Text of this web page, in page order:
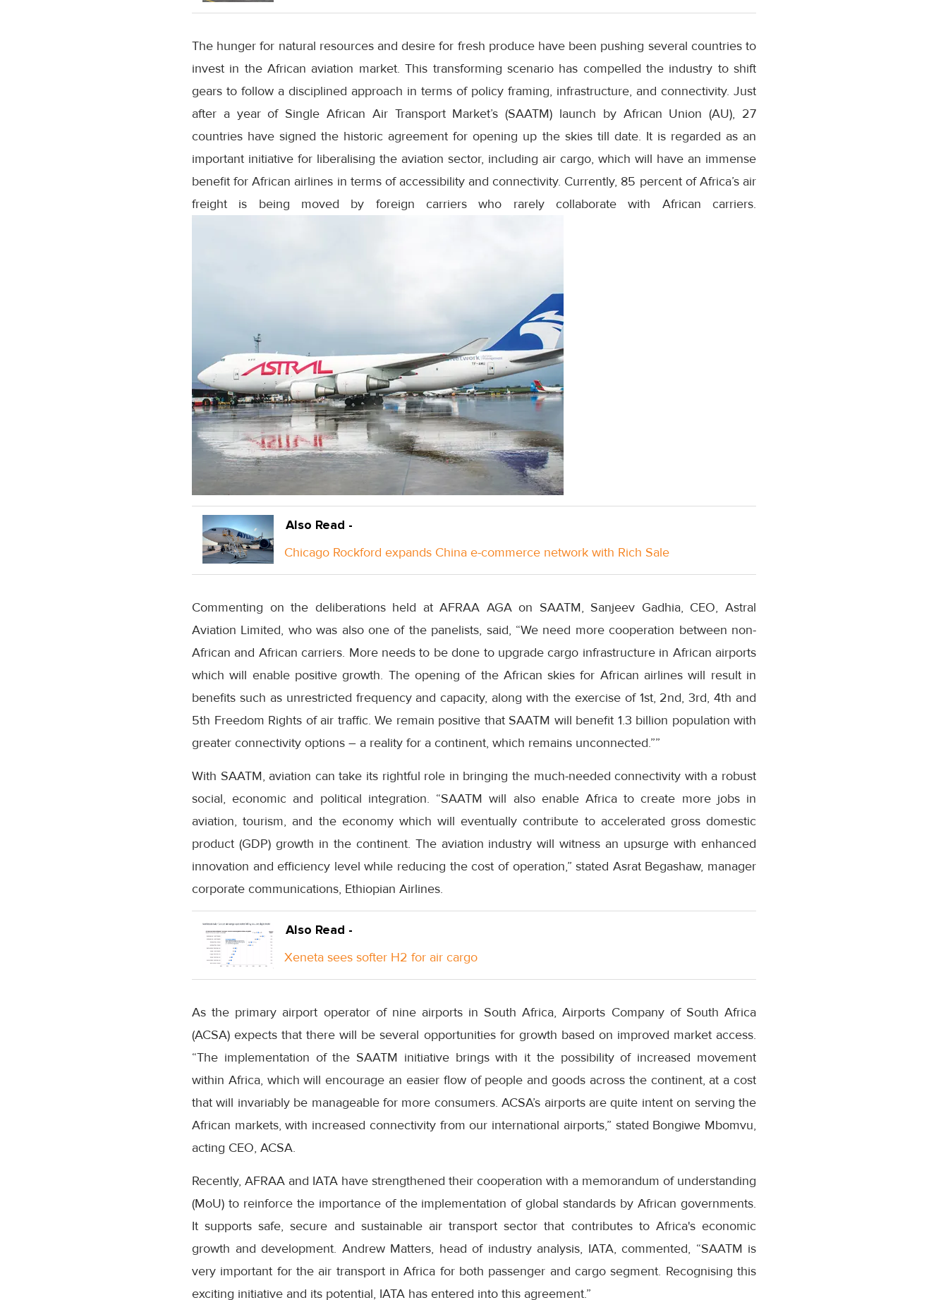
The hunger for natural resources and desire for fresh produce have been pushing several countries to
invest in the African aviation market. This transforming scenario has compelled the industry to shift
gears to follow a disciplined approach in terms of policy framing, infrastructure, and connectivity. Just
after a year of Single African Air Transport Market’s (SAATM) launch by African Union (AU), 27
countries have signed the historic agreement for opening up the skies till date. It is regarded as an
important initiative for liberalising the aviation sector, including air cargo, which will have an immense
benefit for African airlines in terms of accessibility and connectivity. Currently, 85 percent of Africa’s air
freight is being moved by foreign carriers who rarely collaborate with African carriers.
Also Read -
Chicago Rockford expands China e-commerce network with Rich Sale
Commenting on the deliberations held at AFRAA AGA on SAATM, Sanjeev Gadhia, CEO, Astral
Aviation Limited, who was also one of the panelists, said, “We need more cooperation between non-
African and African carriers. More needs to be done to upgrade cargo infrastructure in African airports
which will enable positive growth. The opening of the African skies for African airlines will result in
benefits such as unrestricted frequency and capacity, along with the exercise of 1st, 2nd, 3rd, 4th and
5th Freedom Rights of air traffic. We remain positive that SAATM will benefit 1.3 billion population with
greater connectivity options – a reality for a continent, which remains unconnected.””
With SAATM, aviation can take its rightful role in bringing the much-needed connectivity with a robust
social, economic and political integration. “SAATM will also enable Africa to create more jobs in
aviation, tourism, and the economy which will eventually contribute to accelerated gross domestic
product (GDP) growth in the continent. The aviation industry will witness an upsurge with enhanced
innovation and efficiency level while reducing the cost of operation,” stated Asrat Begashaw, manager
corporate communications, Ethiopian Airlines.
Also Read -
Xeneta sees softer H2 for air cargo
As the primary airport operator of nine airports in South Africa, Airports Company of South Africa
(ACSA) expects that there will be several opportunities for growth based on improved market access.
“The implementation of the SAATM initiative brings with it the possibility of increased movement
within Africa, which will encourage an easier flow of people and goods across the continent, at a cost
that will invariably be manageable for more consumers. ACSA’s airports are quite intent on serving the
African markets, with increased connectivity from our international airports,” stated Bongiwe Mbomvu,
acting CEO, ACSA.
Recently, AFRAA and IATA have strengthened their cooperation with a memorandum of understanding
(MoU) to reinforce the importance of the implementation of global standards by African governments.
It supports safe, secure and sustainable air transport sector that contributes to Africa's economic
growth and development. Andrew Matters, head of industry analysis, IATA, commented, “SAATM is
very important for the air transport in Africa for both passenger and cargo segment. Recognising this
exciting initiative and its potential, IATA has entered into this agreement.”